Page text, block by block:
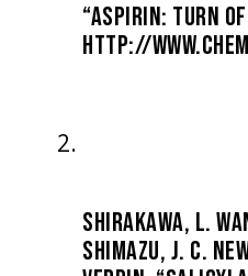
“ASPIRIN: TURN
HTTP://
SHIRAKAWA, L.
SHIMAZU, J. C.